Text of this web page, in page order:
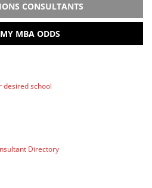
CONSULTANTS
MBA ODDS